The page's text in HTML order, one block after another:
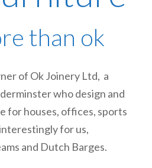
than ok
of Ok Joinery Ltd, a
who design and
for houses, offices, sports
for us,
and Dutch Barges.